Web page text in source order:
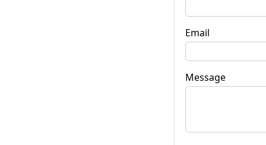
Email
Message